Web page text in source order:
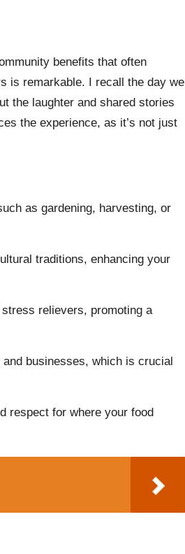
benefits that often
is remarkable. I recall the day we
the laughter and shared stories
the experience, as it’s not just
as gardening, harvesting, or
traditions, enhancing your
relievers, promoting a
businesses, which is crucial
respect for where your food